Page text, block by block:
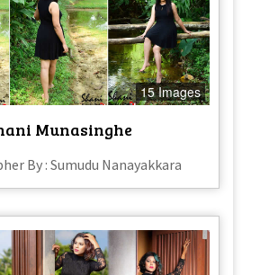
15 Images
Munasinghe
By : Sumudu Nanayakkara